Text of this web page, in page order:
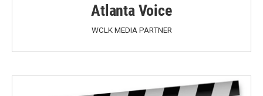
Atlanta Voice
WCLK MEDIA PARTNER